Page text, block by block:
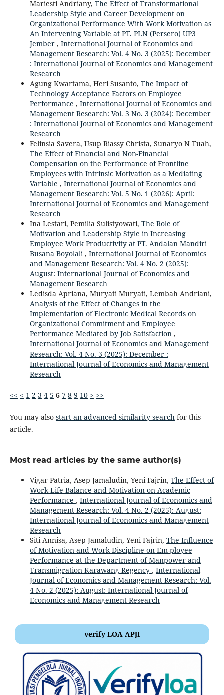
Mariesti Andriany, The Effect of Transformational
Leadership Style and Career Development on
Organizational Performance With Work Motivation as
An Intervening Variable at PT. PLN (Persero) UP3
Jember , International Journal of Economics and
Management Research: Vol. 4 No. 3 (2025): December
: International Journal of Economics and Management
Research
Agung Kwartama, Heri Susanto, The Impact of
Technology Acceptance Factors on Employee
Performance , International Journal of Economics and
Management Research: Vol. 3 No. 3 (2024): December
: International Journal of Economics and Management
Research
Felinsia Savera, Usup Riassy Christa, Sunaryo N Tuah,
The Effect of Financial and Non-Financial
Compensation on the Performance of Frontline
Employees with Intrinsic Motivation as a Mediating
Variable , International Journal of Economics and
Management Research: Vol. 5 No. 1 (2026): April:
International Journal of Economics and Management
Research
Ina Lestari, Pemilia Sulistyowati, The Role of
Motivation and Leadership Style in Increasing
Employee Work Productivity at PT. Andalan Mandiri
Busana Boyolali , International Journal of Economics
and Management Research: Vol. 4 No. 2 (2025):
August: International Journal of Economics and
Management Research
Ledisda Apriana, Muryati Muryati, Lembah Andriani,
Analysis of the Effect of Changes in the
Implementation of Electronic Medical Records on
Organizational Commitment and Employee
Performance Mediated by Job Satisfaction ,
International Journal of Economics and Management
Research: Vol. 4 No. 3 (2025): December :
International Journal of Economics and Management
Research
<< < 1 2 3 4 5 6 7 8 9 10 > >>
You may also start an advanced similarity search for this
article.
Most read articles by the same author(s)
Vigar Patria, Asep Jamaludin, Yeni Fajrin, The Effect of
Work-Life Balance and Motivation on Academic
Performance , International Journal of Economics and
Management Research: Vol. 4 No. 2 (2025): August:
International Journal of Economics and Management
Research
Siti Annisa, Asep Jamaludin, Yeni Fajrin, The Influence
of Motivation and Work Discipline on Em-ployee
Performance at the Department of Manpower and
Transmigration Karawang Regency , International
Journal of Economics and Management Research: Vol.
4 No. 2 (2025): August: International Journal of
Economics and Management Research
verify LOA APJI